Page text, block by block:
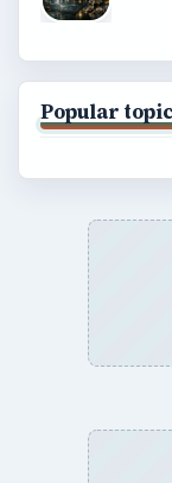
Popular